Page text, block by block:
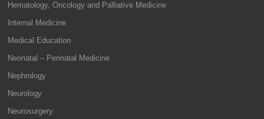
Hematology, Oncology and Palliative Medicine
Internal Medicine
Medical Education
Neonatal – Perinatal Medicine
Nephrology
Neurology
Neurosurgery